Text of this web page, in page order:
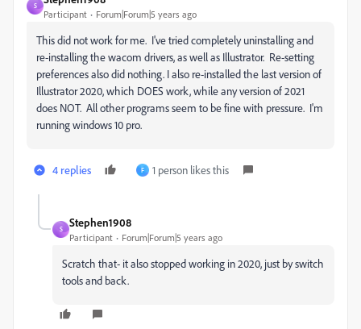
S
Participant Forum|Forum|5 years ago
This did not work for me. I've tried completely uninstalling and
re-installing the wacom drivers, as well as Illustrator. Re-setting
preferences also did nothing. I also re-installed the last version of
Illustrator 2020, which DOES work, while any version of 2021
does NOT. All other programs seem to be fine with pressure. I'm
running windows 10 pro.
4 replies F 1 person likes this
S
Stephen1908
Participant Forum|Forum|5 years ago
Scratch that- it also stopped working in 2020, just by switch
tools and back.